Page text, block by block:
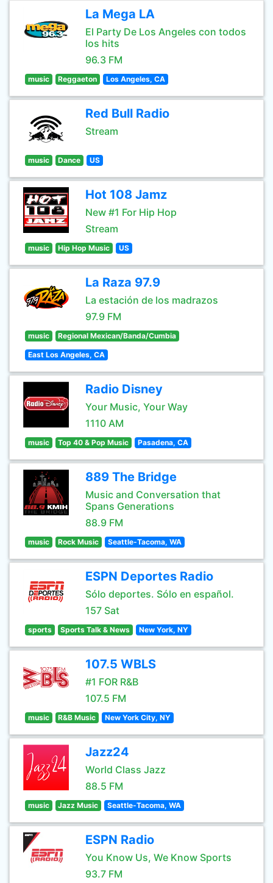
La Mega LA
El Party De Los Angeles con todos
los hits
96.3 FM
music Reggaeton Los Angeles, CA
Red Bull Radio
Stream
music Dance US
Hot 108 Jamz
New #1 For Hip Hop
Stream
music Hip Hop Music US
La Raza 97.9
La estación de los madrazos
97.9 FM
music Regional Mexican/Banda/Cumbia
East Los Angeles, CA
Radio Disney
Your Music, Your Way
1110 AM
music Top 40 & Pop Music Pasadena, CA
889 The Bridge
Music and Conversation that
Spans Generations
88.9 FM
music Rock Music Seattle-Tacoma, WA
ESPN Deportes Radio
Sólo deportes. Sólo en español.
157 Sat
sports Sports Talk & News New York, NY
107.5 WBLS
#1 FOR R&B
107.5 FM
music R&B Music New York City, NY
Jazz24
World Class Jazz
88.5 FM
music Jazz Music Seattle-Tacoma, WA
ESPN Radio
You Know Us, We Know Sports
93.7 FM